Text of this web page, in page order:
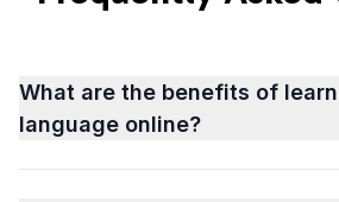
What are the benefits of
language online?